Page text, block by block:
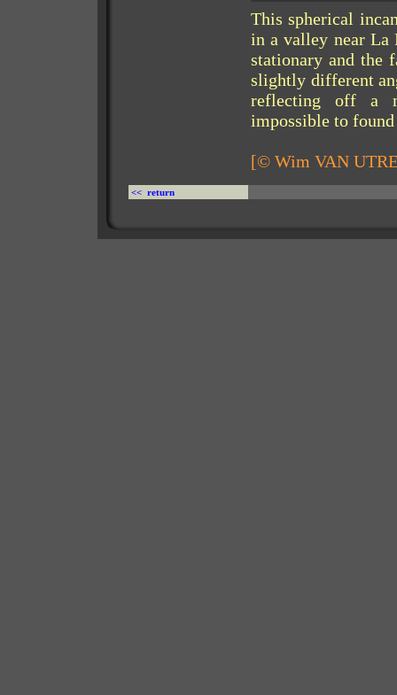
This spherical
in a valley near La
stationary and the
slightly different
reflecting off a
impossible to
[© Wim VAN
<< return